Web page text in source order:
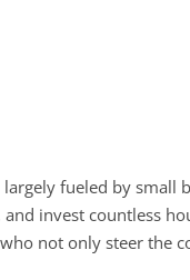
fueled by small
invest countless
not only steer the